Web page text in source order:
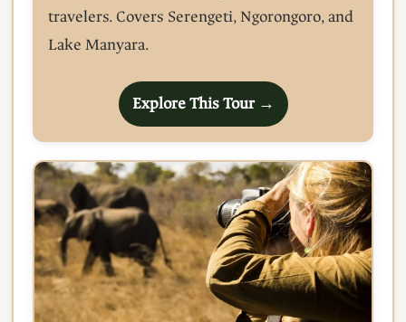
travelers. Covers Serengeti, Ngorongoro, and
Lake Manyara.
Explore This Tour →